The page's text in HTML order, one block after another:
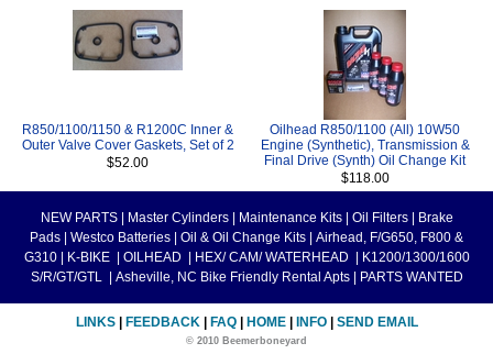
R850/1100/1150 & R1200C Inner &
Outer Valve Cover Gaskets, Set of 2
$52.00
Oilhead R850/1100 (All) 10W50
Engine (Synthetic), Transmission &
Final Drive (Synth) Oil Change Kit
$118.00
NEW PARTS Master Cylinders Maintenance Kits Oil Filters
Brake
Pads
Westco Batteries Oil & Oil Change Kits
Airhead, F/G650, F800 &
G310
K-BIKE OILHEAD HEX/ CAM/ WATERHEAD
K1200/1300/1600
S/R/GT/GTL
Asheville, NC Bike Friendly Rental Apts PARTS WANTED
LINKS FEEDBACK FAQ HOME INFO SEND EMAIL
© 2010 Beemerboneyard